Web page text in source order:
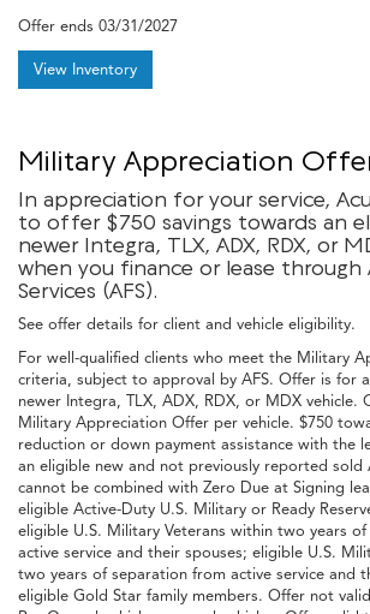
Offer ends 03/31/2027
View Inventory
Military Appreciation
In appreciation for your service,
to offer $750 savings towards an
newer Integra, TLX, ADX, RDX, or
when you finance or lease through
Services (AFS).
See offer details for client and vehicle eligibility.
For well-qualified clients who meet the Military
criteria, subject to approval by AFS. Offer is for
newer Integra, TLX, ADX, RDX, or MDX vehicle.
Military Appreciation Offer per vehicle. $750
reduction or down payment assistance with the
an eligible new and not previously reported sold
cannot be combined with Zero Due at Signing
eligible Active-Duty U.S. Military or Ready
eligible U.S. Military Veterans within two years
active service and their spouses; eligible U.S.
two years of separation from active service and
eligible Gold Star family members. Offer not